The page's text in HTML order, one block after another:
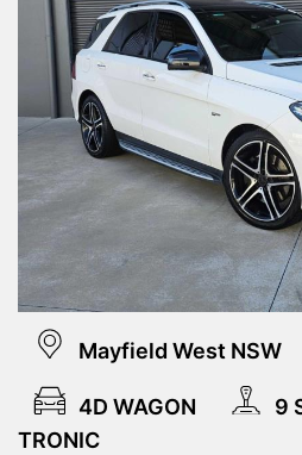
Mayfield West NSW
4D WAGON
9
TRONIC